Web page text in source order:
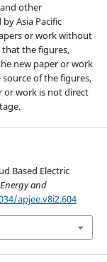
other
Asia Pacific
or work without
the figures,
new paper or work
of the figures,
or work is not direct
Based Electric
and
apjee.v8i2.604